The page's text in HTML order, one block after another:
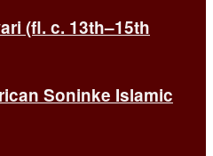
(fl. c. 13th–15th
Soninke Islamic